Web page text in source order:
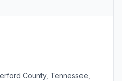
County, Tennessee,